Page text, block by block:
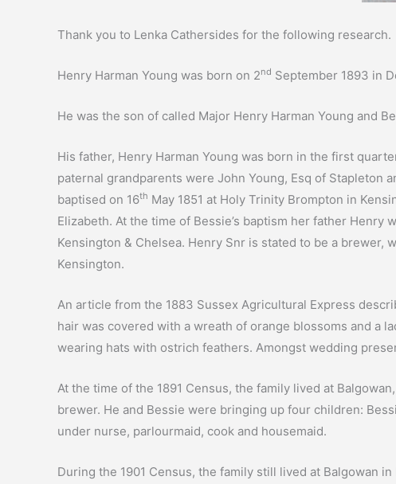
Thank you to Lenka Cathersides for the following research.
Henry Harman Young was born on 2nd September 1893 in
He was the son of called Major Henry Harman Young and
His father, Henry Harman Young was born in the first
paternal grandparents were John Young, Esq of Stapleton
baptised on 16th May 1851 at Holy Trinity Brompton in
Elizabeth. At the time of Bessie’s baptism her father Henry
Kensington & Chelsea. Henry Snr is stated to be a brewer,
Kensington.
An article from the 1883 Sussex Agricultural Express
hair was covered with a wreath of orange blossoms and a
wearing hats with ostrich feathers. Amongst wedding
At the time of the 1891 Census, the family lived at
brewer. He and Bessie were bringing up four children:
under nurse, parlourmaid, cook and housemaid.
During the 1901 Census, the family still lived at Balgowan